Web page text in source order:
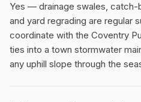
Yes — drainage swales, catch-
and yard regrading are regular
coordinate with the Coventry
ties into a town stormwater
any uphill slope through the